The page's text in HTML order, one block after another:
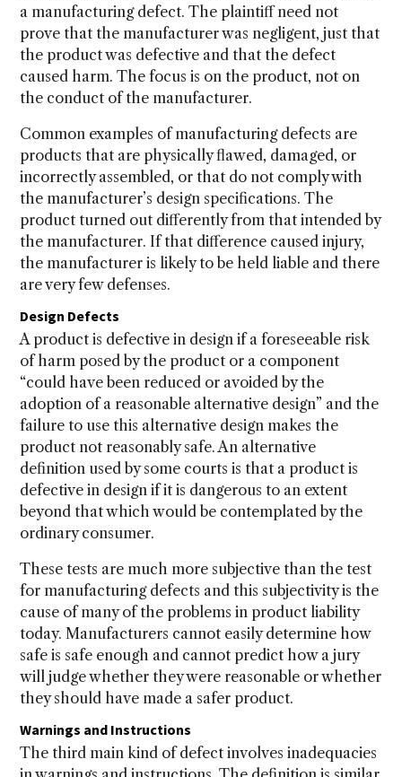
a manufacturing defect. The plaintiff need not
prove that the manufacturer was negligent, just that
the product was defective and that the defect
caused harm. The focus is on the product, not on
the conduct of the manufacturer.
Common examples of manufacturing defects are
products that are physically flawed, damaged, or
incorrectly assembled, or that do not comply with
the manufacturer’s design specifications. The
product turned out differently from that intended by
the manufacturer. If that difference caused injury,
the manufacturer is likely to be held liable and there
are very few defenses.
Design Defects
A product is defective in design if a foreseeable risk
of harm posed by the product or a component
“could have been reduced or avoided by the
adoption of a reasonable alternative design” and the
failure to use this alternative design makes the
product not reasonably safe. An alternative
definition used by some courts is that a product is
defective in design if it is dangerous to an extent
beyond that which would be contemplated by the
ordinary consumer.
These tests are much more subjective than the test
for manufacturing defects and this subjectivity is the
cause of many of the problems in product liability
today. Manufacturers cannot easily determine how
safe is safe enough and cannot predict how a jury
will judge whether they were reasonable or whether
they should have made a safer product.
Warnings and Instructions
The third main kind of defect involves inadequacies